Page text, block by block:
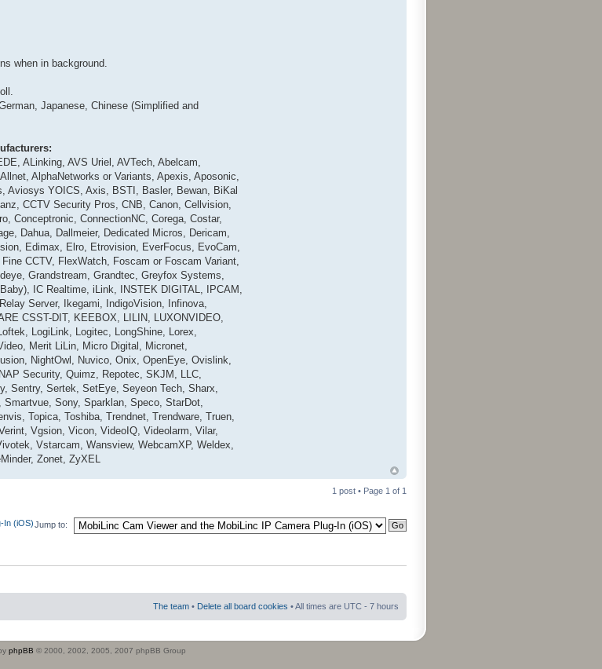
when in background.
Japanese, Chinese (Simplified and
ALinking, AVS Uriel, AVTech, Abelcam,
AlphaNetworks or Variants, Apexis, Aposonic,
Aviosys YOICS, Axis, BSTI, Basler, Bewan, BiKal
CCTV Security Pros, CNB, Canon, Cellvision,
Conceptronic, ConnectionNC, Corega, Costar,
Dahua, Dallmeier, Dedicated Micros, Dericam,
Edimax, Elro, Etrovision, EverFocus, EvoCam,
CCTV, FlexWatch, Foscam or Foscam Variant,
Grandstream, Grandtec, Greyfox Systems,
IC Realtime, iLink, INSTEK DIGITAL, IPCAM,
Server, Ikegami, IndigoVision, Infinova,
CSST-DIT, KEEBOX, LILIN, LUXONVIDEO,
LogiLink, Logitec, LongShine, Lorex,
Merit LiLin, Micro Digital, Micronet,
NightOwl, Nuvico, Onix, OpenEye, Ovislink,
Security, Quimz, Repotec, SKJM, LLC,
Sentry, Sertek, SetEye, Seyeon Tech, Sharx,
Sony, Sparklan, Speco, StarDot,
Topica, Toshiba, Trendnet, Trendware, Truen,
Vgsion, Vicon, VideoIQ, Videolarm, Vilar,
Vstarcam, Wansview, WebcamXP, Weldex,
Zonet, ZyXEL
1 post • Page 1 of 1
In (iOS)Jump to:
The team • Delete all board cookies • All times are UTC - 7 hours
phpBB © 2000, 2002, 2005, 2007 phpBB Group